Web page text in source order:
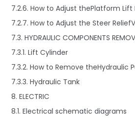
7.2.6. How to Adjust thePlatform Lift
7.2.7. How to Adjust the Steer
7.3. HYDRAULIC COMPONENTS
7.3.1. Lift Cylinder
7.3.2. How to Remove theHydraulic
7.3.3. Hydraulic Tank
8. ELECTRIC
8.1. Electrical schematic diagrams